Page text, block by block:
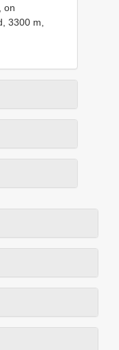
on
3300 m,